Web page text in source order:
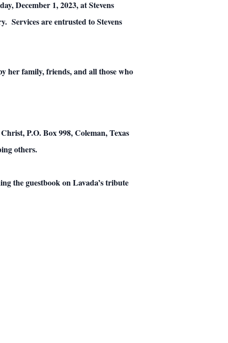
December 1, 2023, at Stevens
are entrusted to Stevens
her family, friends, and all those who
P.O. Box 998, Coleman, Texas
others.
the guestbook on Lavada’s tribute